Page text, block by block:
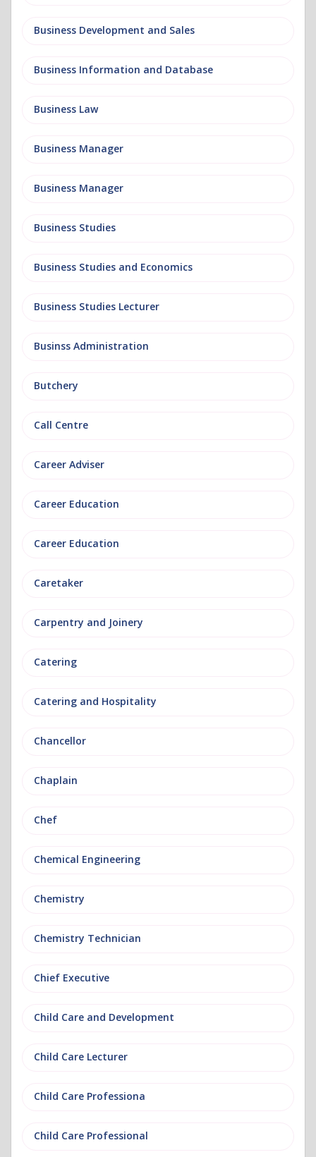
Business Development and Sales
Business Information and Database
Business Law
Business Manager
Business Manager
Business Studies
Business Studies and Economics
Business Studies Lecturer
Businss Administration
Butchery
Call Centre
Career Adviser
Career Education
Career Education
Caretaker
Carpentry and Joinery
Catering
Catering and Hospitality
Chancellor
Chaplain
Chef
Chemical Engineering
Chemistry
Chemistry Technician
Chief Executive
Child Care and Development
Child Care Lecturer
Child Care Professiona
Child Care Professional